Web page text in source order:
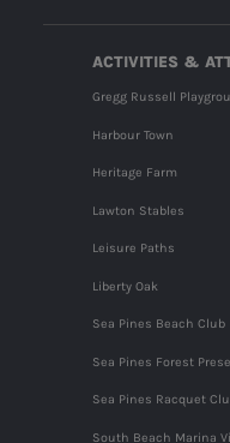
ACTIVITIES &
Gregg Russell
Harbour Town
Heritage Farm
Lawton Stables
Leisure Paths
Liberty Oak
Sea Pines Beach Club
Sea Pines Forest
Sea Pines Racquet
South Beach Marina